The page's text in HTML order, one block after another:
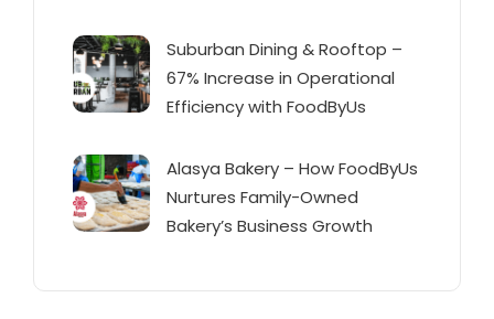
Suburban Dining & Rooftop –
67% Increase in Operational
Efficiency with FoodByUs
Alasya Bakery – How FoodByUs
Nurtures Family-Owned
Bakery’s Business Growth